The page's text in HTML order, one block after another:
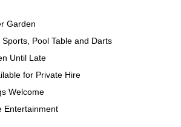
Garden
Sports, Pool Table and Darts
Until Late
for Private Hire
Welcome
Entertainment